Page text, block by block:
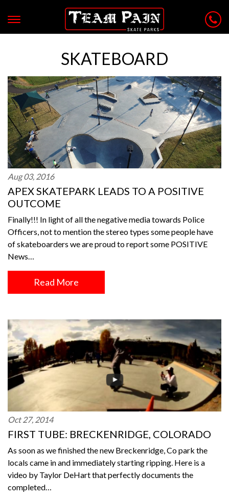
SKATEBOARD
Aug 03, 2016
APEX SKATEPARK LEADS TO A POSITIVE
OUTCOME
Finally!!! In light of all the negative media towards Police
Officers, not to mention the stereo types some people have
of skateboarders we are proud to report some POSITIVE
News…
Read More
Oct 27, 2014
FIRST TUBE: BRECKENRIDGE, COLORADO
As soon as we finished the new Breckenridge, Co park the
locals came in and immediately starting ripping. Here is a
video by Taylor DeHart that perfectly documents the
completed…